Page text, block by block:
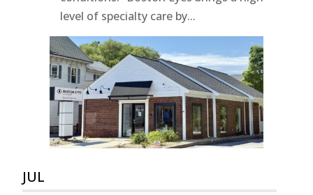
level of specialty care by...
JUL